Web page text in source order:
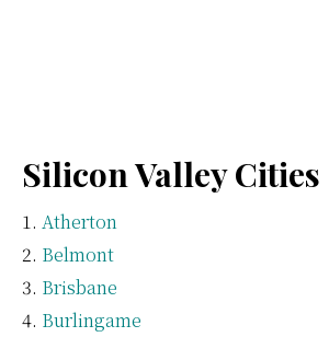
Silicon Valley Cities
Atherton
Belmont
Brisbane
Burlingame